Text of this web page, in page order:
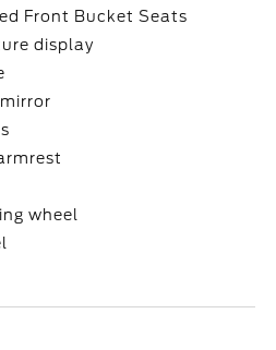
Front Bucket Seats
display
wheel